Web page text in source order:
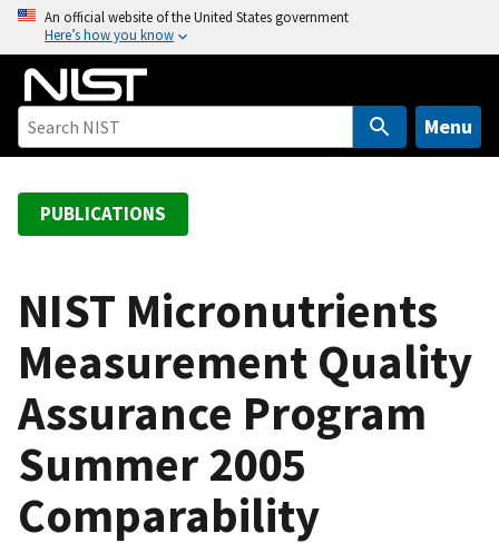
o
An official website of the United States government
Here’s how you know
Menu
PUBLICATIONS
NIST Micronutrients
Measurement Quality
Assurance Program
Summer 2005
Comparability